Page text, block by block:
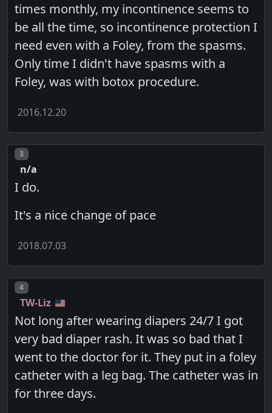
times monthly, my incontinence seems to
be all the time, so incontinence protection I
need even with a Foley, from the spasms.
Only time I didn't have spasms with a
Foley, was with botox procedure.
2016.12.20
Post number
3
n/a
I do.
It's a nice change of pace
2018.07.03
Post number
4
TW-Liz
Not long after wearing diapers 24/7 I got
very bad diaper rash. It was so bad that I
went to the doctor for it. They put in a foley
catheter with a leg bag. The catheter was in
for three days.